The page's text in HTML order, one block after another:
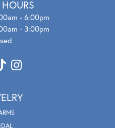
Fri: - 6:00pm
- 3:00pm